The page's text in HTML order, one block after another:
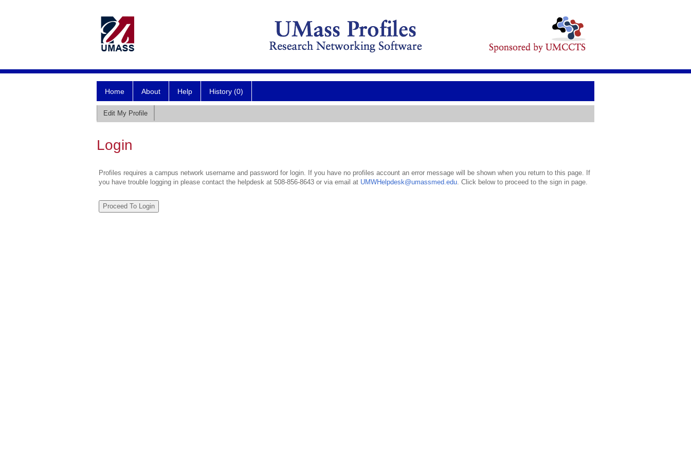
Home About Help History (0)
Edit My Profile
Login
Profiles requires a campus network username and password for login. If you have no profiles account an error message will be shown when you return to this page. If
you have trouble logging in please contact the helpdesk at 508-856-8643 or via email at UMWHelpdesk@umassmed.edu. Click below to proceed to the sign in page.